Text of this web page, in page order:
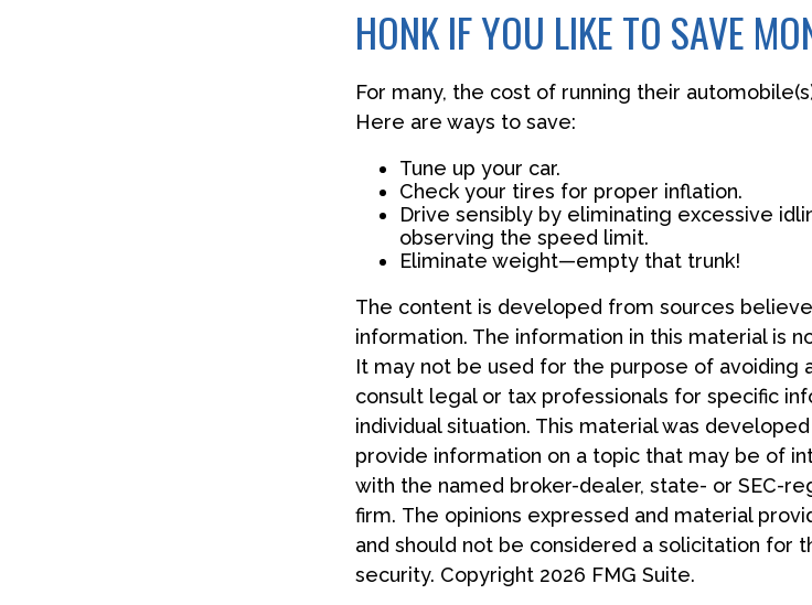
HONK IF YOU LIKE TO SAVE
For many, the cost of running their
Here are ways to save:
Tune up your car.
Check your tires for proper inflation.
Drive sensibly by eliminating excessive
observing the speed limit.
Eliminate weight—empty that trunk!
The content is developed from sources
information. The information in this material is
It may not be used for the purpose of avoiding
consult legal or tax professionals for specific
individual situation. This material was
provide information on a topic that may be of
with the named broker-dealer, state- or SEC-
firm. The opinions expressed and material
and should not be considered a solicitation for
security. Copyright 2026 FMG Suite.